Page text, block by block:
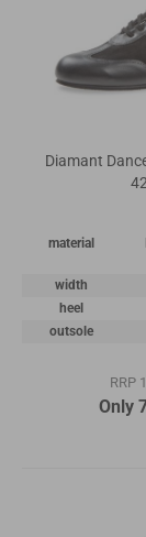
Diamant
material
width
heel
outsole
RRP
Only